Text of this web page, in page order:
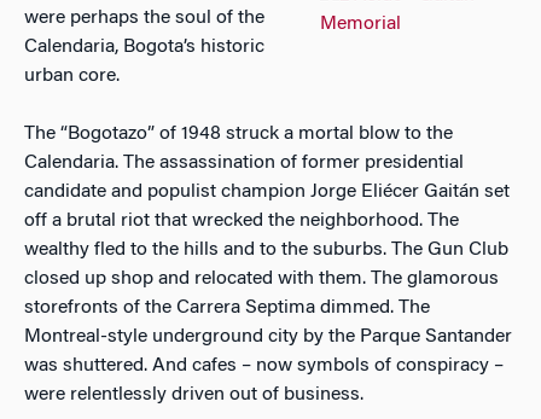
were perhaps the soul of the
Calendaria, Bogota’s historic
urban core.
The “Bogotazo” of 1948 struck a mortal blow to the
Calendaria. The assassination of former presidential
candidate and populist champion Jorge Eliécer Gaitán set
off a brutal riot that wrecked the neighborhood. The
wealthy fled to the hills and to the suburbs. The Gun Club
closed up shop and relocated with them. The glamorous
storefronts of the Carrera Septima dimmed. The
Montreal-style underground city by the Parque Santander
was shuttered. And cafes – now symbols of conspiracy –
were relentlessly driven out of business.